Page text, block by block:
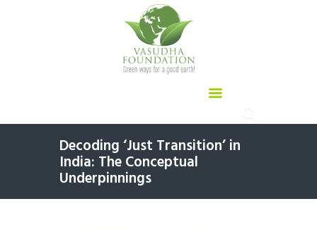
Decoding ‘Just Transition’ in
India: The Conceptual
Underpinnings